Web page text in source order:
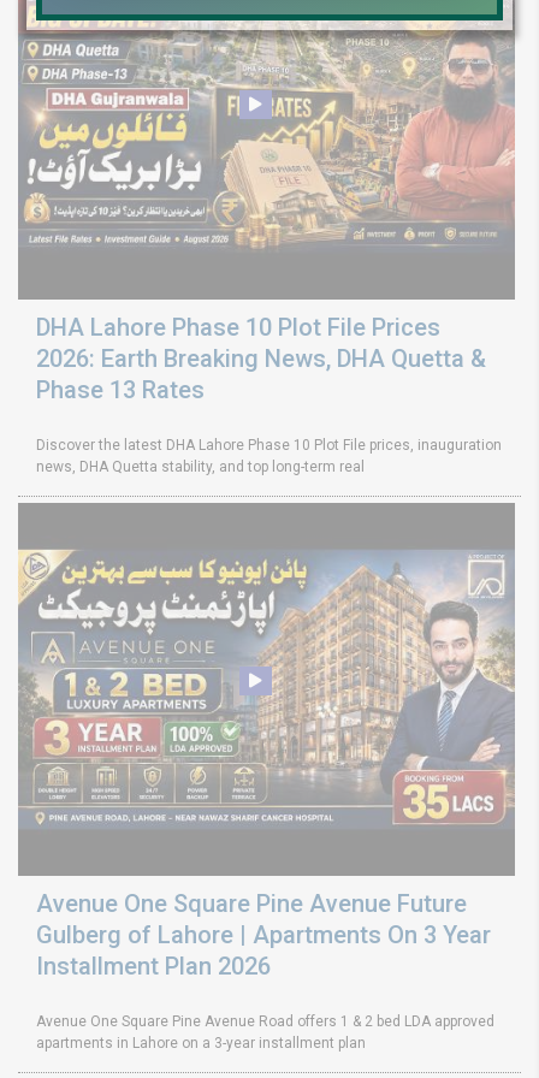
DHA Lahore Phase 10 Plot File Prices
2026: Earth Breaking News, DHA Quetta &
Phase 13 Rates
Discover the latest DHA Lahore Phase 10 Plot File prices, inauguration
news, DHA Quetta stability, and top long-term real
Avenue One Square Pine Avenue Future
Gulberg of Lahore | Apartments On 3 Year
Installment Plan 2026
Avenue One Square Pine Avenue Road offers 1 & 2 bed LDA approved
apartments in Lahore on a 3-year installment plan